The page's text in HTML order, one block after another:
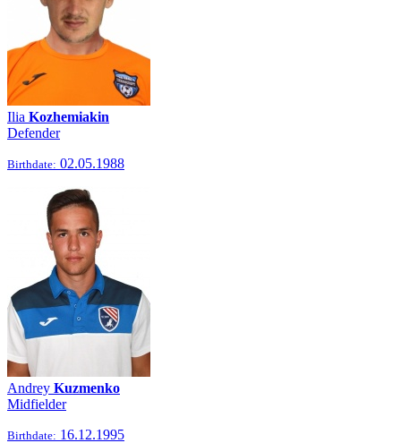
Ilia Kozhemiakin
Defender
Birthdate: 02.05.1988
Andrey Kuzmenko
Midfielder
Birthdate: 16.12.1995